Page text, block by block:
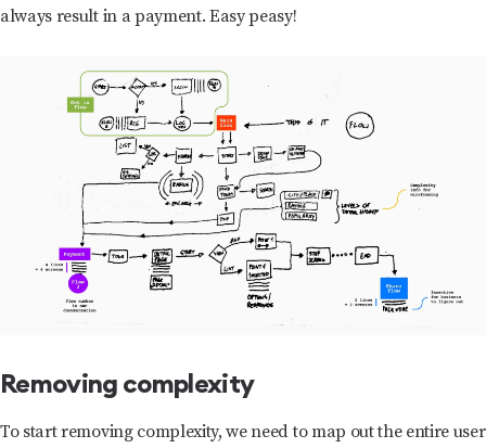
always result in a payment. Easy peasy!
Removing complexity
To start removing complexity, we need to map out the entire user